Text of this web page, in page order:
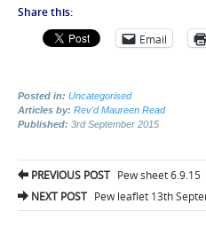
Share this:
Email
Posted in: Uncategorised
Articles by: Rev'd Maureen Read
Published: 3rd September 2015
Post
navigation
PREVIOUS POST Pew sheet 6.9.15
NEXT POST Pew leaflet 13th